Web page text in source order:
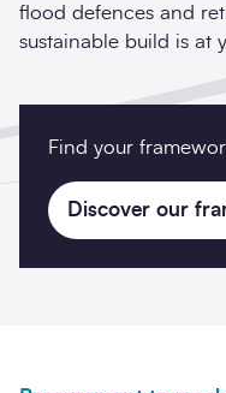
flood defences and
sustainable build is at
Find your
Discover our